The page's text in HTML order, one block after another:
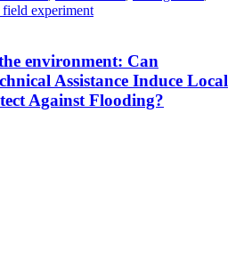
experiment
environment: Can
Assistance Induce Local
Against Flooding?